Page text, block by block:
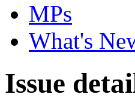
MPs
What's
Issue